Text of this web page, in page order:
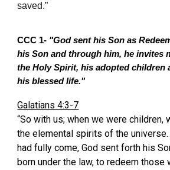
saved.”
CCC 1- "God sent his Son as
his Son and through him, he invites
the Holy Spirit, his adopted children
his blessed life."
Galatians 4:3-7
“So with us; when we were children,
the elemental spirits of the
had fully come, God sent forth his
born under the law, to redeem those